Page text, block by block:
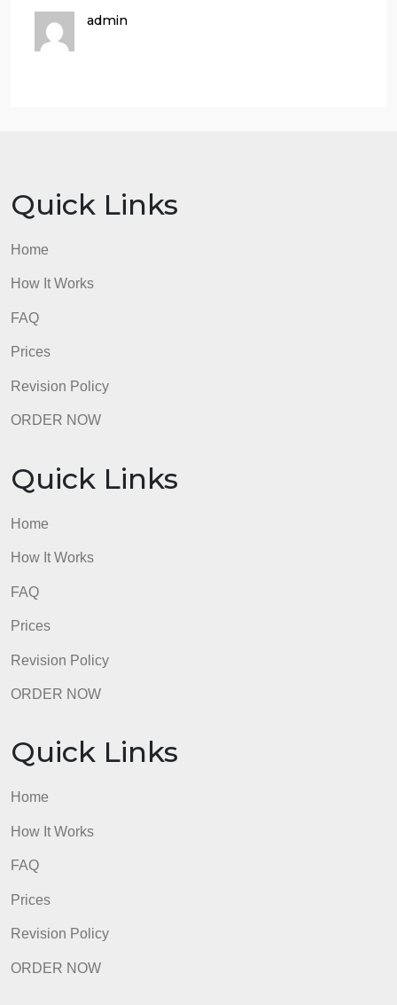
Any ideas that are not your own should
charts, graphs, and other visualizations
rather than long narratives.
bulleted text.
Quick Links
Home
FAQ
Quick Links